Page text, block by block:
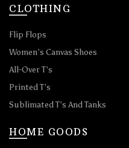
CLOTHING
Flip Flops
Women’s Canvas Shoes
All-Over T’s
Printed T’s
Sublimated T’s And Tanks
HOME GOODS